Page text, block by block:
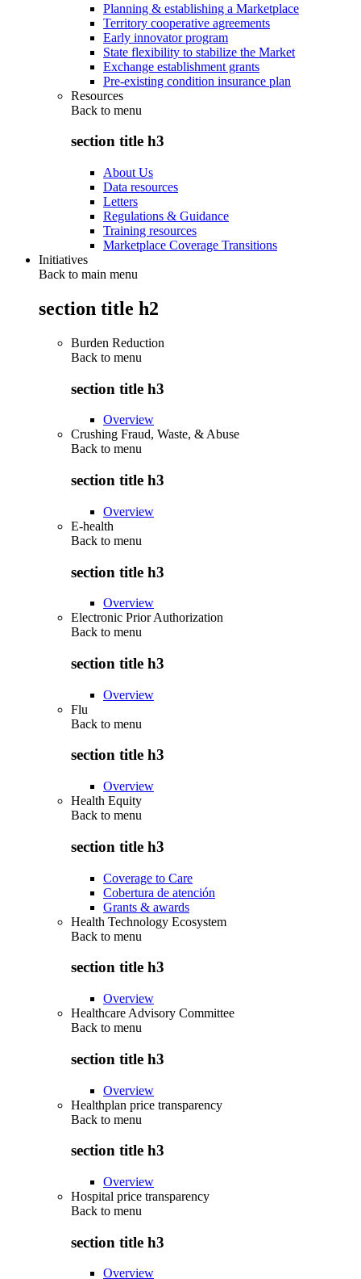
Planning & establishing a Marketplace
Territory cooperative agreements
Early innovator program
State flexibility to stabilize the Market
Exchange establishment grants
Pre-existing condition insurance plan
Resources
Back to menu
section title h3
About Us
Data resources
Letters
Regulations & Guidance
Training resources
Marketplace Coverage Transitions
Initiatives
Back to main menu
section title h2
Burden Reduction
Back to menu
section title h3
Overview
Crushing Fraud, Waste, & Abuse
Back to menu
section title h3
Overview
E-health
Back to menu
section title h3
Overview
Electronic Prior Authorization
Back to menu
section title h3
Overview
Flu
Back to menu
section title h3
Overview
Health Equity
Back to menu
section title h3
Coverage to Care
Cobertura de atención
Grants & awards
Health Technology Ecosystem
Back to menu
section title h3
Overview
Healthcare Advisory Committee
Back to menu
section title h3
Overview
Healthplan price transparency
Back to menu
section title h3
Overview
Hospital price transparency
Back to menu
section title h3
Overview